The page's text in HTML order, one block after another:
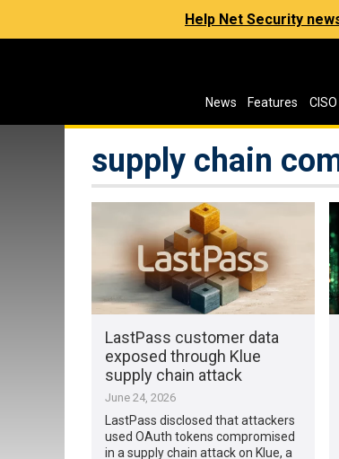
Help Net Security
News Features CISO
supply chain
LastPass customer data
exposed through Klue
supply chain attack
June 24, 2026
LastPass disclosed that attackers
used OAuth tokens compromised
in a supply chain attack on Klue, a